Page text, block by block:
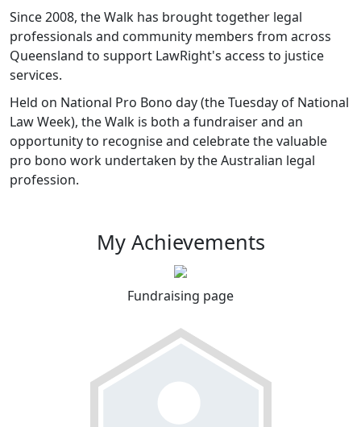
Since 2008, the Walk has brought together legal
professionals and community members from across
Queensland to support LawRight's access to justice
services.
Held on National Pro Bono day (the Tuesday of National
Law Week), the Walk is both a fundraiser and an
opportunity to recognise and celebrate the valuable
pro bono work undertaken by the Australian legal
profession.
My Achievements
Fundraising page